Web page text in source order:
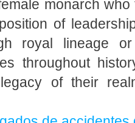
monarch
of
royal lineage
throughout
of their